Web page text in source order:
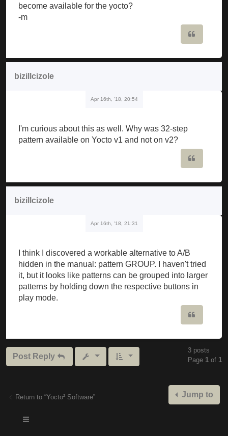
become available for the yocto?
-m
bizillcizole
Apr 16th, '18, 20:54
I'm curious about this as well. Why was 32-step
pattern available on Yocto v1 and not on v2?
bizillcizole
Apr 16th, '18, 21:31
I think I discovered a workable alternative to A/B
hidden in the manual: pattern GROUP. I haven't tried
it, but it looks like patterns can be grouped into larger
patterns by holding down the respective buttons in
play mode.
Post Reply
3 posts
Page 1 of 1
Return to “Yocto² Software” Jump to